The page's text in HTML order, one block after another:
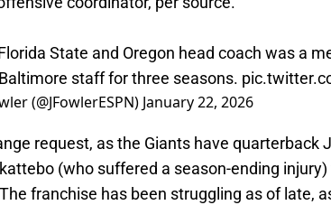
State and Oregon head coach was a
staff for three seasons.
(@JFowlerESPN) January 22, 2026
request, as the Giants have quarterback
(who suffered a season-ending
franchise has been struggling as of late,